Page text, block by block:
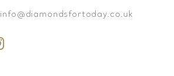
info@diamondsfortoday.co.uk